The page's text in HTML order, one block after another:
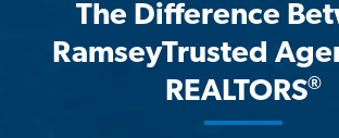
The Difference
RamseyTrusted
REALTORS®